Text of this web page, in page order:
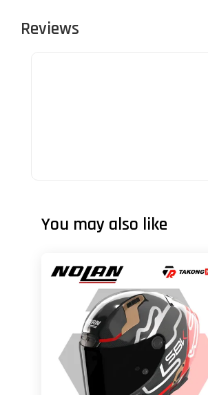
Reviews
You may also like